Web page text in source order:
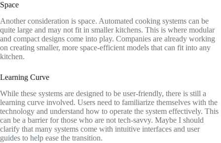
Space
Another consideration is space. Automated cooking systems can be
quite large and may not fit in smaller kitchens. This is where modular
and compact designs come into play. Companies are already working
on creating smaller, more space-efficient models that can fit into any
kitchen.
Learning Curve
While these systems are designed to be user-friendly, there is still a
learning curve involved. Users need to familiarize themselves with the
technology and understand how to operate the system effectively. This
can be a barrier for those who are not tech-savvy. Maybe I should
clarify that many systems come with intuitive interfaces and user
guides to help ease the transition.